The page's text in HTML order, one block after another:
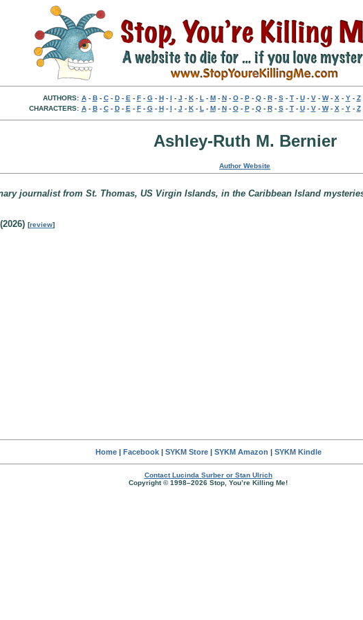
AUTHORS: A- B- C- D- E - F- G- H- I - J - K- L - M- N- O- P- Q- R- S- T- U- V- W- X - Y- Z
CHARACTERS: A- B- C- D- E - F- G- H- I - J - K- L - M- N- O- P- Q- R- S- T- U- V- W- X - Y- Z
Ashley-Ruth M. Bernier
Author Website
journalist from St. Thomas, US Virgin Islands, in the Caribbean Island
(2026) [review]
Home| Facebook| SYKM Store| SYKM Amazon | SYKM Kindle
Contact Lucinda Surber or Stan Ulrich
Copyright © 1998–2026 Stop, You’re Killing Me!